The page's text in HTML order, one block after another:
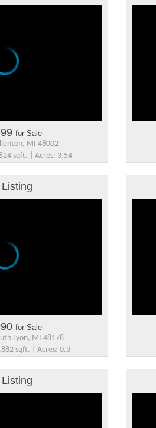
for Sale
MI 48002
sqft. | Acres: 3.54
for Sale
Lyon, MI 48178
sqft. | Acres: 0.3